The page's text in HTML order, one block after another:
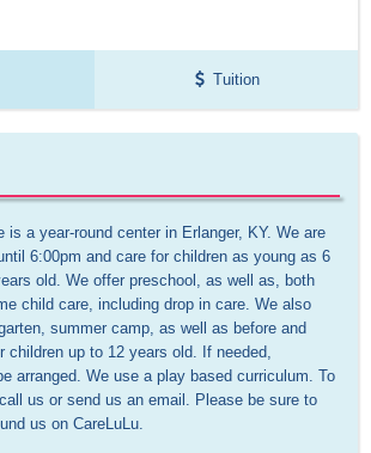
Tuition
is a year-round center in Erlanger, KY. We are
6:00pm and care for children as young as 6
old. We offer preschool, as well as, both
child care, including drop in care. We also
summer camp, as well as before and
children up to 12 years old. If needed,
arranged. We use a play based curriculum. To
us or send us an email. Please be sure to
us on CareLuLu.